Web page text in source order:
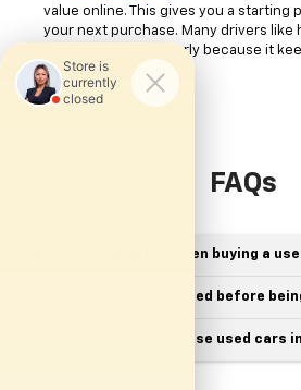
value online. This gives you a starting
your next purchase. Many drivers like
numbers available early because it
easier to follow.
FAQs
What should I look for when buying a
Are used vehicles inspected before
Why do many drivers choose used cars